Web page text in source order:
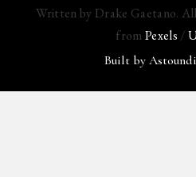
Written by Drake Gaetano.
fromPexels /
Built by